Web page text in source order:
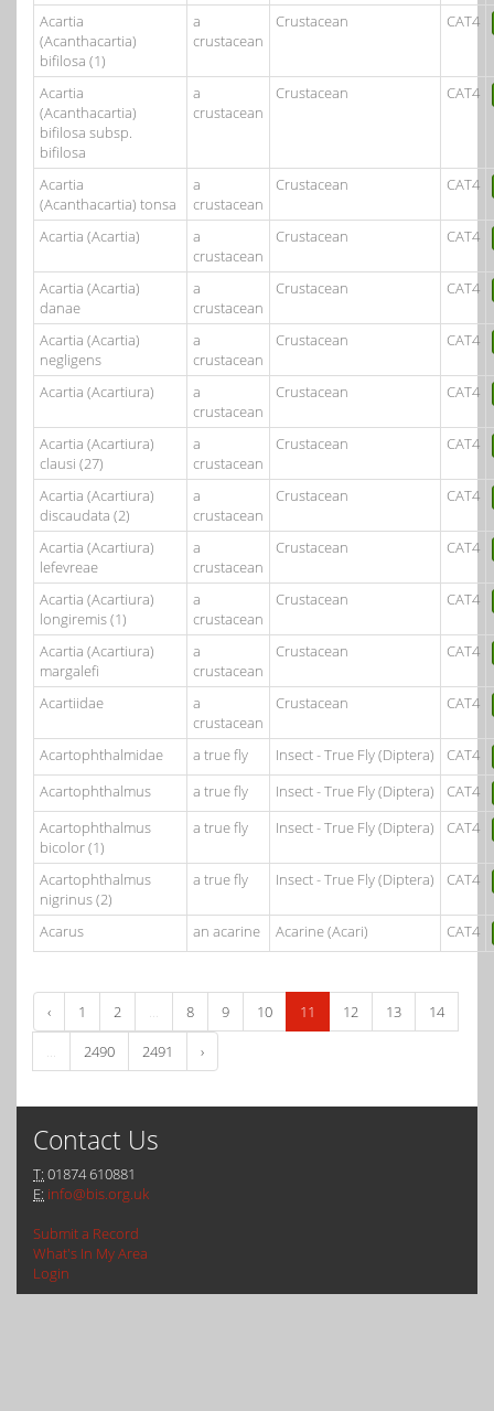
Acartia
(Acanthacartia)
bifilosa (1)
a
crustacean
Crustacean CAT4
Acartia
(Acanthacartia)
bifilosa subsp.
bifilosa
a
crustacean
Crustacean CAT4
Acartia
(Acanthacartia) tonsa
a
crustacean
Crustacean CAT4
Acartia (Acartia)
a
crustacean
Crustacean CAT4
Acartia (Acartia)
danae
a
crustacean
Crustacean CAT4
Acartia (Acartia)
negligens
a
crustacean
Crustacean CAT4
Acartia (Acartiura)
a
crustacean
Crustacean CAT4
Acartia (Acartiura)
clausi (27)
a
crustacean
Crustacean CAT4
Acartia (Acartiura)
discaudata (2)
a
crustacean
Crustacean CAT4
Acartia (Acartiura)
lefevreae
a
crustacean
Crustacean CAT4
Acartia (Acartiura)
longiremis (1)
a
crustacean
Crustacean CAT4
Acartia (Acartiura)
margalefi
a
crustacean
Crustacean CAT4
Acartiidae
a
crustacean
Crustacean CAT4
Acartophthalmidae a true fly Insect - True Fly (Diptera)
CAT4
Acartophthalmus
a true fly Insect - True Fly (Diptera)
CAT4
Acartophthalmus
bicolor (1)
a true fly Insect - True Fly (Diptera) CAT4
Acartophthalmus
nigrinus (2)
a true fly Insect - True Fly (Diptera) CAT4
Acarus an acarine Acarine (Acari) CAT4
‹ 1 2 ... 8 9 10 11 12 13
14
...
2490 2491 ›
Contact Us
T: 01874 610881
E: info@bis.org.uk
Submit a Record
What's In My Area
Login